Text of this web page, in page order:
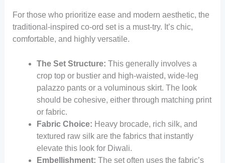
For those who prioritize ease and modern aesthetic, the
traditional-inspired co-ord set is a must-try. It’s chic,
comfortable, and highly versatile.
The Set Structure: This generally involves a
crop top or bustier and high-waisted, wide-leg
palazzo pants or a voluminous skirt. The look
should be cohesive, either through matching print
or fabric.
Fabric Choice: Heavy brocade, rich silk, and
textured raw silk are the fabrics that instantly
elevate this look for Diwali.
Embellishment: The set often uses the fabric’s